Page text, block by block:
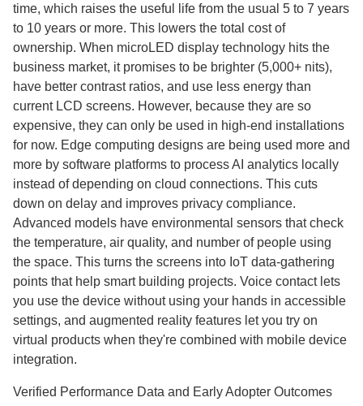
time, which raises the useful life from the usual 5 to 7 years
to 10 years or more. This lowers the total cost of
ownership. When microLED display technology hits the
business market, it promises to be brighter (5,000+ nits),
have better contrast ratios, and use less energy than
current LCD screens. However, because they are so
expensive, they can only be used in high-end installations
for now. Edge computing designs are being used more and
more by software platforms to process AI analytics locally
instead of depending on cloud connections. This cuts
down on delay and improves privacy compliance.
Advanced models have environmental sensors that check
the temperature, air quality, and number of people using
the space. This turns the screens into IoT data-gathering
points that help smart building projects. Voice contact lets
you use the device without using your hands in accessible
settings, and augmented reality features let you try on
virtual products when they're combined with mobile device
integration.
Verified Performance Data and Early Adopter Outcomes